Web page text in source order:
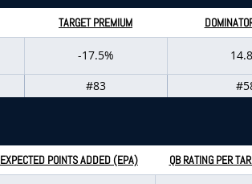
TARGET PREMIUM
-17.5%
#83
EXPECTED POINTS ADDED (EPA) QB RATING PER